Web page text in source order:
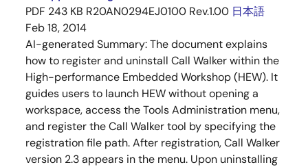
PDF 243 KB R20AN0294EJ0100 Rev.1.00 日本語
Feb 18, 2014
AI-generated Summary:The document explains
how to register and uninstall Call Walker within the
High-performance Embedded Workshop (HEW). It
guides users to launch HEW without opening a
workspace, access the Tools Administration menu,
and register the Call Walker tool by specifying the
registration file path. After registration, Call Walker
version 2.3 appears in the menu. Upon uninstalling